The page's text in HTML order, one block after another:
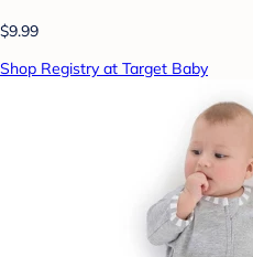
$9.99
Shop Registry at Target Baby